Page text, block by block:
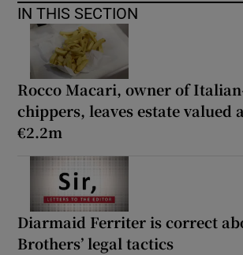
IN THIS SECTION
Rocco Macari, owner of
chippers, leaves estate valued
€2.2m
Diarmaid Ferriter is correct
Brothers’ legal tactics